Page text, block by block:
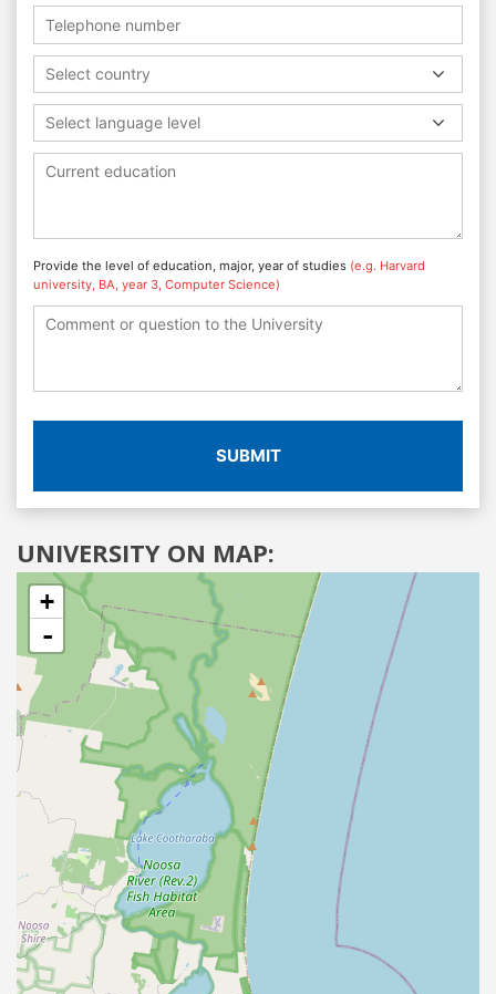
Select country
Select language level
Provide the level of education, major, year of studies (e.g. Harvard
university, BA, year 3, Computer Science)
SUBMIT
UNIVERSITY ON MAP:
+
-